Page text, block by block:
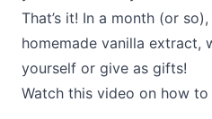
That’s it! In a month (or
homemade vanilla extract,
yourself or give as gifts!
Watch this video on how